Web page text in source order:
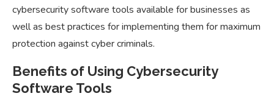
cybersecurity software tools available for businesses as
well as best practices for implementing them for maximum
protection against cyber criminals.
Benefits of Using Cybersecurity
Software Tools